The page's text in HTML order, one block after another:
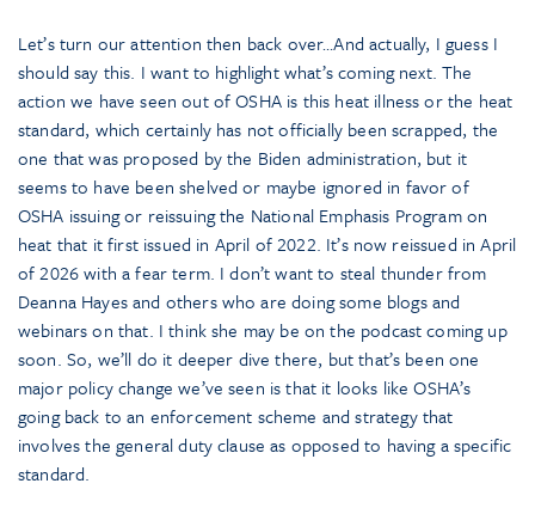
Let’s turn our attention then back over…And actually, I guess I
should say this. I want to highlight what’s coming next. The
action we have seen out of OSHA is this heat illness or the heat
standard, which certainly has not officially been scrapped, the
one that was proposed by the Biden administration, but it
seems to have been shelved or maybe ignored in favor of
OSHA issuing or reissuing the National Emphasis Program on
heat that it first issued in April of 2022. It’s now reissued in April
of 2026 with a fear term. I don’t want to steal thunder from
Deanna Hayes and others who are doing some blogs and
webinars on that. I think she may be on the podcast coming up
soon. So, we’ll do it deeper dive there, but that’s been one
major policy change we’ve seen is that it looks like OSHA’s
going back to an enforcement scheme and strategy that
involves the general duty clause as opposed to having a specific
standard.